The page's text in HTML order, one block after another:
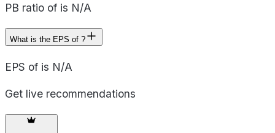
PB ratio of is N/A
What is the EPS of ?
EPS of is N/A
Get live recommendations